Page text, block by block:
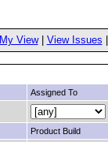
My View| View Issues
Assigned To
Product Build